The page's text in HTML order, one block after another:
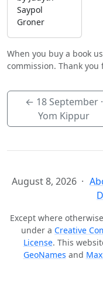
Saypol
Groner
When you buy a book
commission. Thank
← 18 September·
Yom Kippur
August 8, 2026
Except where
under a Creative
License. This
GeoNames and